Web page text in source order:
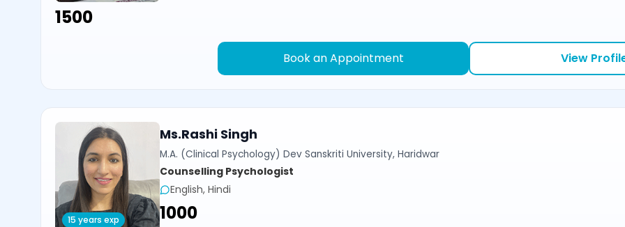
₹1500
Book an Appointment View
15 years exp
Ms.Rashi Singh
M.A. (Clinical Psychology) Dev Sanskriti University, Haridwar
Counselling Psychologist
English, Hindi
₹1000